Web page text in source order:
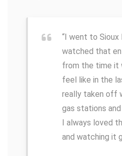
“I went to Sioux
watched that
from the time it
feel like in the
really taken off
gas stations and
I always loved
and watching it